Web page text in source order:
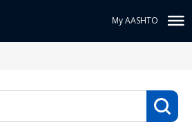
My AASHTO